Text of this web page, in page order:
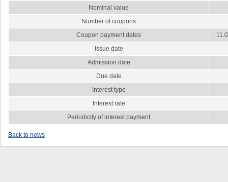
Nominal value
Number of coupons
Coupon payment dates
Issue date
Admission date
Due date
Interest type
Interest rate
Periodicity of interest payment
Back to news